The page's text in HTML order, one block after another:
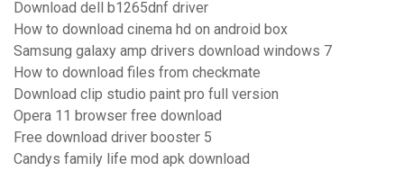
Download dell b1265dnf driver
How to download cinema hd on android box
Samsung galaxy amp drivers download windows 7
How to download files from checkmate
Download clip studio paint pro full version
Opera 11 browser free download
Free download driver booster 5
Candys family life mod apk download